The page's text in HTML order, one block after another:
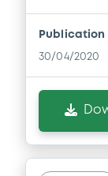
Publication
30/04/2020